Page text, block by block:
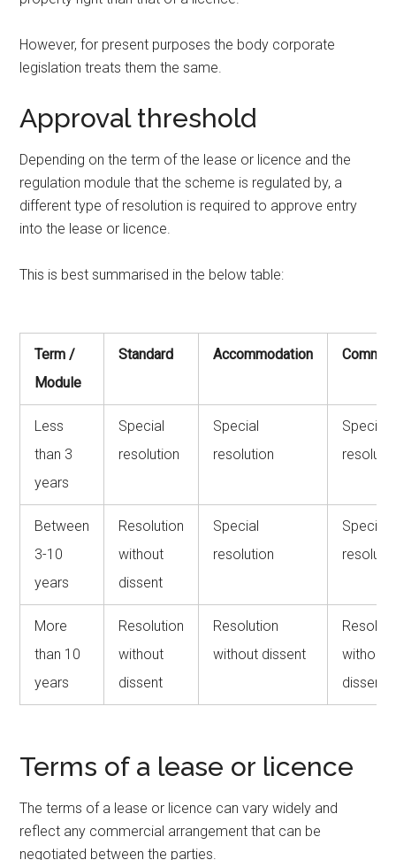
However, for present purposes the body corporate
legislation treats them the same.
Approval threshold
Depending on the term of the lease or licence and the
regulation module that the scheme is regulated by, a
different type of resolution is required to approve entry
into the lease or licence.
This is best summarised in the below table:
Term /
Module
Standard Accommodation
Less
than 3
years
Special
resolution
Special
resolution
Special
Between
3-10
years
Resolution
without
dissent
Special
resolution
Special
More
than 10
years
Resolution
without
dissent
Resolution
without dissent
without
dissent
Terms of a lease or licence
The terms of a lease or licence can vary widely and
reflect any commercial arrangement that can be
negotiated between the parties.